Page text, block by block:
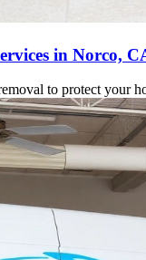
in Norco,
to protect your